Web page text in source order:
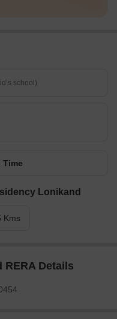
Time
Lonikand
Kms
Details